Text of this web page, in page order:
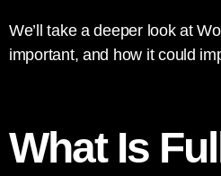
We’ll take a deeper look at
important, and how it could
What Is